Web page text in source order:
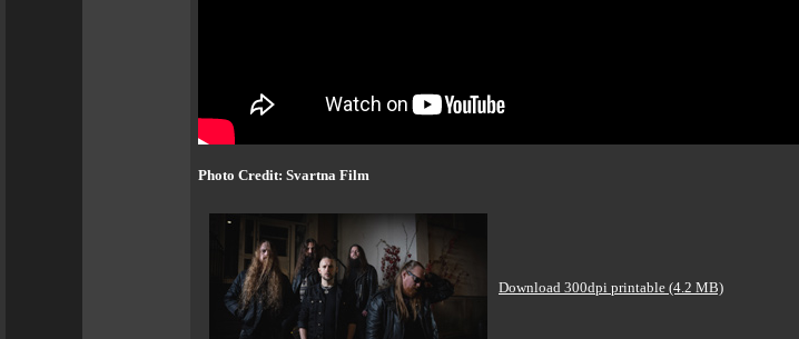
Photo Credit: Svartna Film
Download 300dpi printable (4.2 MB)